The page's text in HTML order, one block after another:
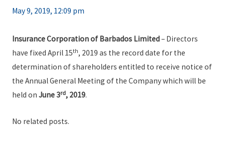
May 9, 2019, 12:09 pm
Insurance Corporation of Barbados Limited– Directors
have fixed April 15th, 2019 as the record date for the
determination of shareholders entitled to receive notice of
the Annual General Meeting of the Company which will be
held on June 3rd, 2019.
No related posts.